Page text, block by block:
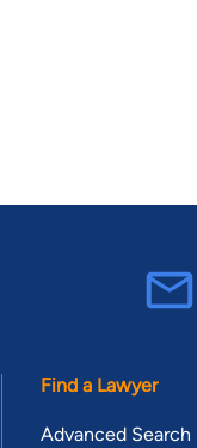
Find a Lawyer
Advanced Search